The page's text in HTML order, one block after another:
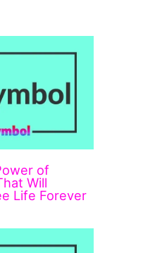
of
Will
Life Forever